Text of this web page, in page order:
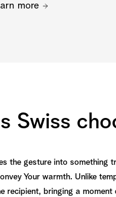
more
Swiss
the gesture into something
Your warmth. Unlike
bringing a moment